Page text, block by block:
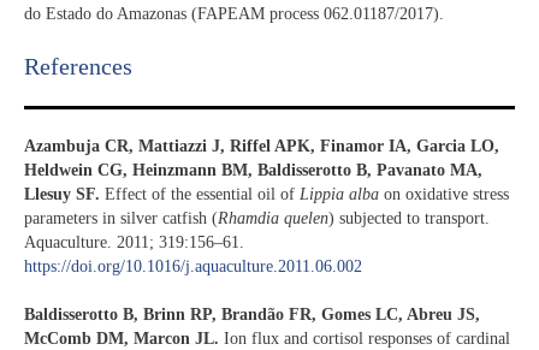
do Estado do Amazonas (FAPEAM process 062.01187/2017).
References​
Azambuja CR, Mattiazzi J, Riffel APK, Finamor IA, Garcia LO,
Heldwein CG, Heinzmann BM, Baldisserotto B, Pavanato MA,
Llesuy SF. Effect of the essential oil of Lippia alba on oxidative stress
parameters in silver catfish (Rhamdia quelen) subjected to transport.
Aquaculture. 2011; 319:156–61.
https://doi.org/10.1016/j.aquaculture.2011.06.002
Baldisserotto B, Brinn RP, Brandão FR, Gomes LC, Abreu JS,
McComb DM, Marcon JL. Ion flux and cortisol responses of cardinal